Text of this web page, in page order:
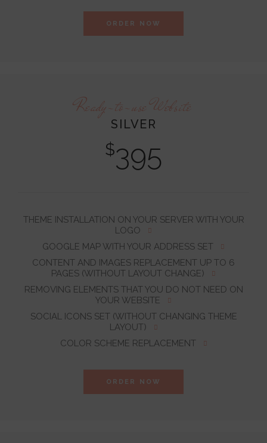
ORDER NOW
Ready-to-use Website
SILVER
$395
THEME INSTALLATION ON YOUR SERVER WITH YOUR
LOGO
GOOGLE MAP WITH YOUR ADDRESS SET
CONTENT AND IMAGES REPLACEMENT UP TO 6
PAGES (WITHOUT LAYOUT CHANGE)
REMOVING ELEMENTS THAT YOU DO NOT NEED ON
YOUR WEBSITE
SOCIAL ICONS SET (WITHOUT CHANGING THEME
LAYOUT)
COLOR SCHEME REPLACEMENT
ORDER NOW